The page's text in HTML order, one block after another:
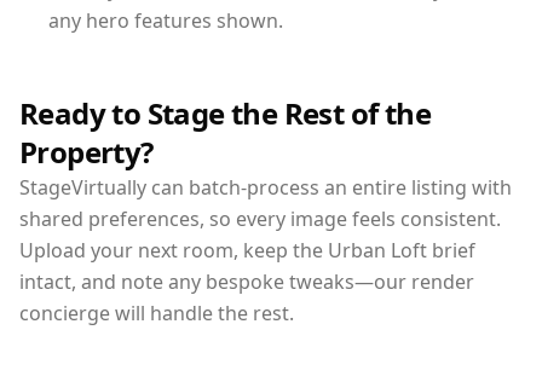
any hero features shown.
Ready to Stage the Rest of the
Property?
StageVirtually can batch-process an entire listing with
shared preferences, so every image feels consistent.
Upload your next room, keep the Urban Loft brief
intact, and note any bespoke tweaks—our render
concierge will handle the rest.